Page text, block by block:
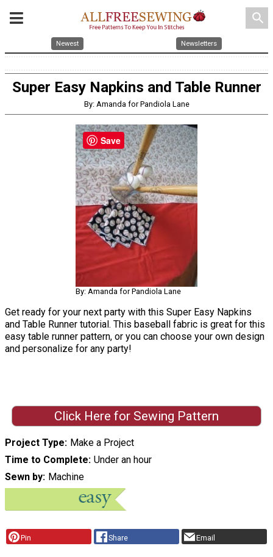
search
Newest Newsletters
Super Easy Napkins and Table Runner
By: Amanda for Pandiola Lane
By: Amanda for Pandiola Lane
Get ready for your next party with this Super Easy Napkins
and Table Runner tutorial. This baseball fabric is great for this
easy table runner pattern, or you can choose your own design
and personalize for any party!
Click Here for Sewing Pattern
Project Type Make a Project
Time to Complete Under an hour
Sewn by Machine
Pin Share Email
Save